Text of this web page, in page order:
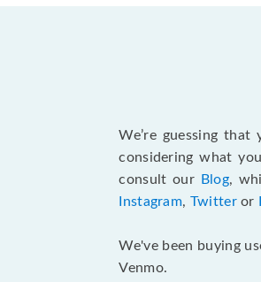
We’re guessing
considering what
consult our
Blog,
Instagram, Twitteror
We've been buying
Venmo.